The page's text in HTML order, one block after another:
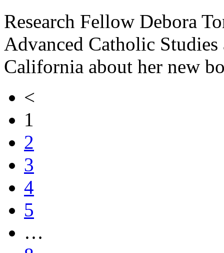
Research Fellow Debora
Advanced Catholic
California about her new
<
1
2
3
4
5
…